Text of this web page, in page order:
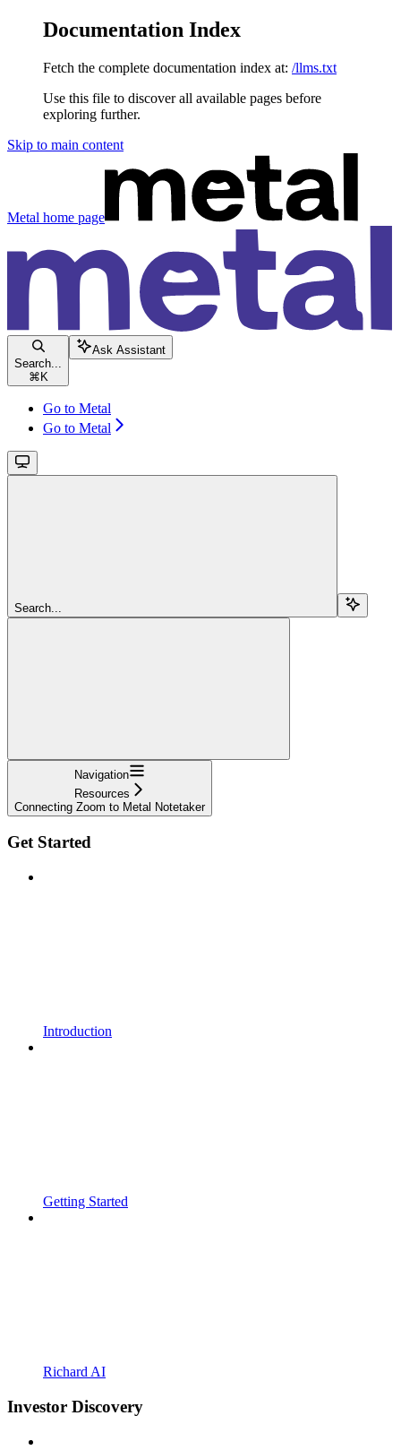
Documentation Index
Fetch the complete documentation index at: /llms.txt
Use this file to discover all available pages before
exploring further.
Skip to main content
Metal home page
Search...
⌘ K
Ask Assistant
Go to Metal
Go to Metal
Search...
Navigation
Resources
Connecting Zoom to Metal Notetaker
Get Started
Introduction
Getting Started
Richard AI
Investor Discovery